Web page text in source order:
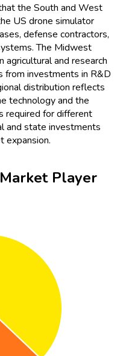
the South and West
US drone simulator
defense contractors,
The Midwest
and research
investments in R&D
distribution reflects
technology and the
required for different
and state investments
expansion.
Player